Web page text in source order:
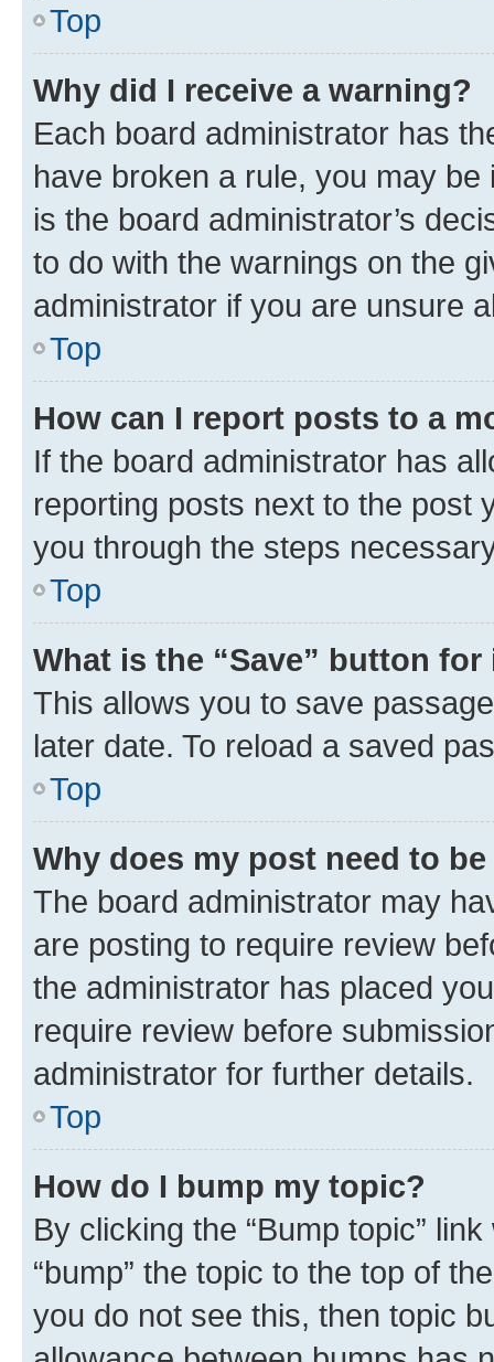
Top
Why did I receive a warning?
Each board administrator has
have broken a rule, you may
is the board administrator’s
to do with the warnings on the
administrator if you are unsure
Top
How can I report posts to a
If the board administrator has
reporting posts next to the post
you through the steps
Top
What is the “Save” button
This allows you to save
later date. To reload a saved
Top
Why does my post need to
The board administrator may
are posting to require review
the administrator has placed
require review before
administrator for further details.
Top
How do I bump my topic?
By clicking the “Bump topic”
“bump” the topic to the top of
you do not see this, then topic